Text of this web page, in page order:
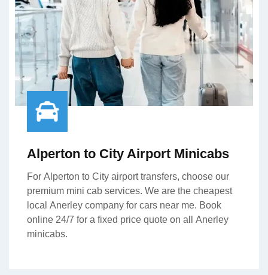
Alperton to City Airport Minicabs
For Alperton to City airport transfers, choose our
premium mini cab services. We are the cheapest
local Anerley company for cars near me. Book
online 24/7 for a fixed price quote on all Anerley
minicabs.